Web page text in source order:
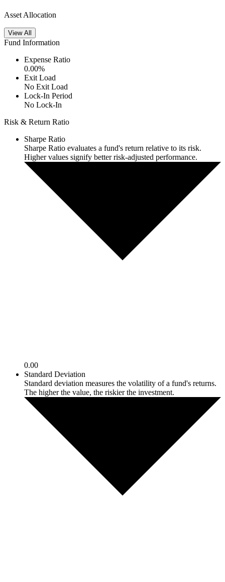
Asset Allocation
View All
Fund Information
Expense Ratio
0.00%
Exit Load
No Exit Load
Lock-In Period
No Lock-In
Risk & Return Ratio
Sharpe Ratio
Sharpe Ratio evaluates a fund's return relative to its risk.
Higher values signify better risk-adjusted performance.
0.00
Standard Deviation
Standard deviation measures the volatility of a fund's returns.
The higher the value, the riskier the investment.